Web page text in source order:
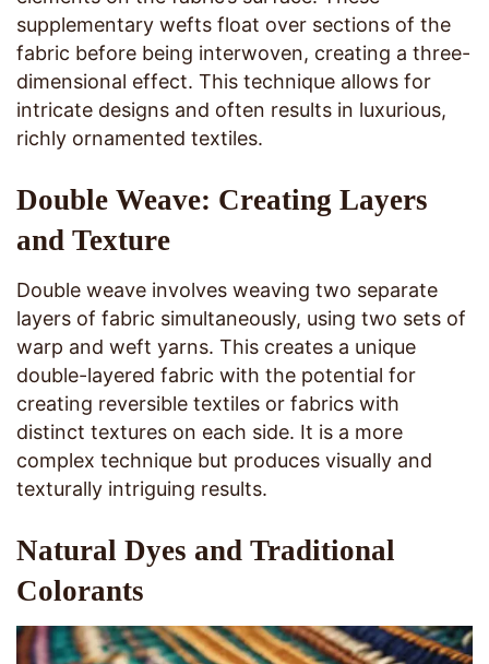
supplementary wefts float over sections of the
fabric before being interwoven, creating a three-
dimensional effect. This technique allows for
intricate designs and often results in luxurious,
richly ornamented textiles.
Double Weave: Creating Layers
and Texture
Double weave involves weaving two separate
layers of fabric simultaneously, using two sets of
warp and weft yarns. This creates a unique
double-layered fabric with the potential for
creating reversible textiles or fabrics with
distinct textures on each side. It is a more
complex technique but produces visually and
texturally intriguing results.
Natural Dyes and Traditional
Colorants